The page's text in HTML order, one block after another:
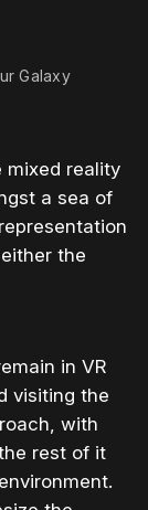
Galaxy
mixed reality
a sea of
the
in VR
visiting the
with
rest of it